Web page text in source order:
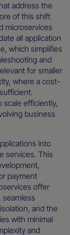
address the
of this shift
microservices
all application
which simplifies
and
for smaller
where a cost-
efficiently,
business
into
services. This
payment
offer
seamless
and the
with minimal
and